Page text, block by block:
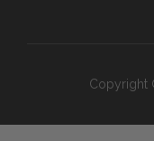
Copyright